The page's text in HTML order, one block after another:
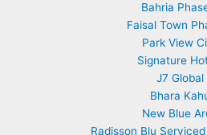
Bahria
Faisal Town
Park View
Signature
J7 Global
Bhara
New Blue
Radisson Blu